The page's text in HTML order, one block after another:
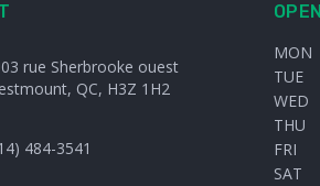
rue Sherbrooke ouest
QC, H3Z 1H2
484-3541
MON
TUE
WED
THU
FRI
SAT